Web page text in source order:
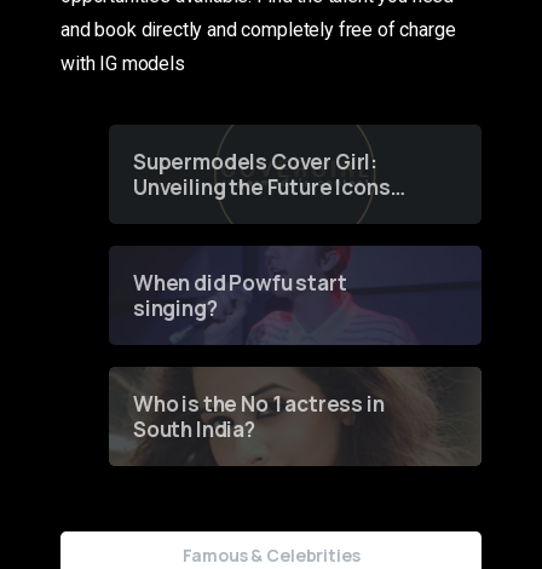
and book directly and completely free of charge
with IG models
Supermodels Cover Girl:
Unveiling the Future Icons
of Fashion through a
When did Powfu start
singing?
Who is the No 1 actress in
South India?
Famous & Celebrities